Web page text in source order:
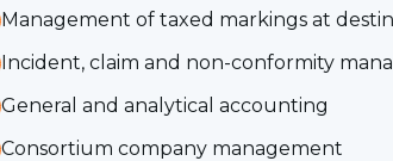
Management of taxed markings at
Incident, claim and non-conformity
General and analytical accounting
Consortium company management